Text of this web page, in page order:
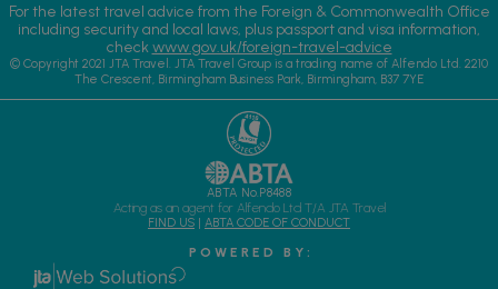
For the latest travel advice from the Foreign & Commonwealth Office
including security and local laws, plus passport and visa information,
checkwww.gov.uk/foreign-travel-advice
© Copyright 2021 JTA Travel. JTA Travel Group is a trading name of Alfendo Ltd. 2210
The Crescent, Birmingham Business Park, Birmingham, B37 7YE
ABTA No.P8488
Acting as an agent for Alfendo Ltd T/A JTA Travel
FIND US | ABTA CODE OF CONDUCT
P O W E R E D B Y :